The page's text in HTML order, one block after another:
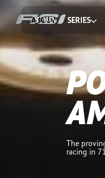
ABOUT SERIES
The
racing in